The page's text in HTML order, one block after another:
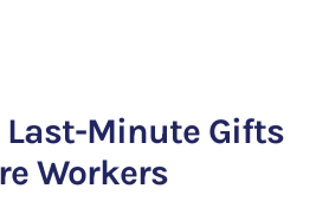
Last-Minute Gifts
Workers